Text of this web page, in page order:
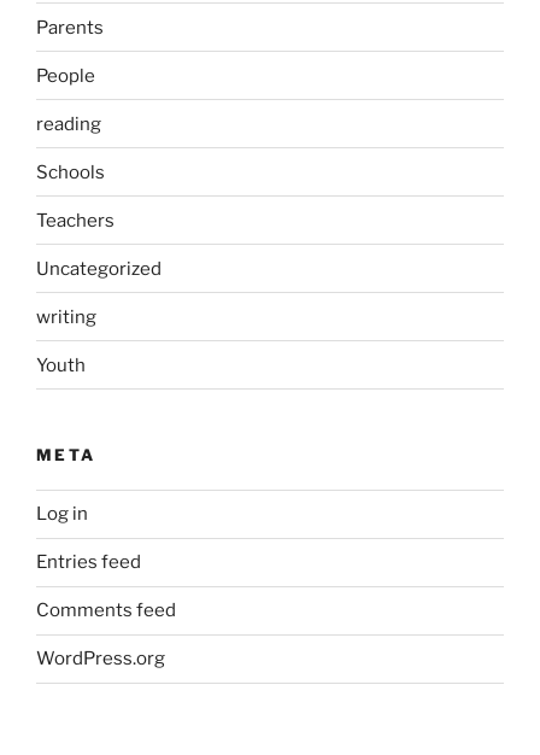
Parents
People
reading
Schools
Teachers
Uncategorized
writing
Youth
META
Log in
Entries feed
Comments feed
WordPress.org